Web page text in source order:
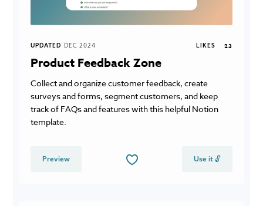
UPDATED DEC 2024 LIKES 23
Product Feedback Zone
Collect and organize customer feedback, create
surveys and forms, segment customers, and keep
track of FAQs and features with this helpful Notion
template.
Preview Use it 🔓